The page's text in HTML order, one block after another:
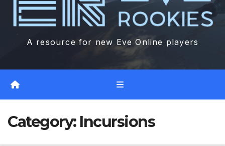
A resource for new Eve Online players
Category: Incursions